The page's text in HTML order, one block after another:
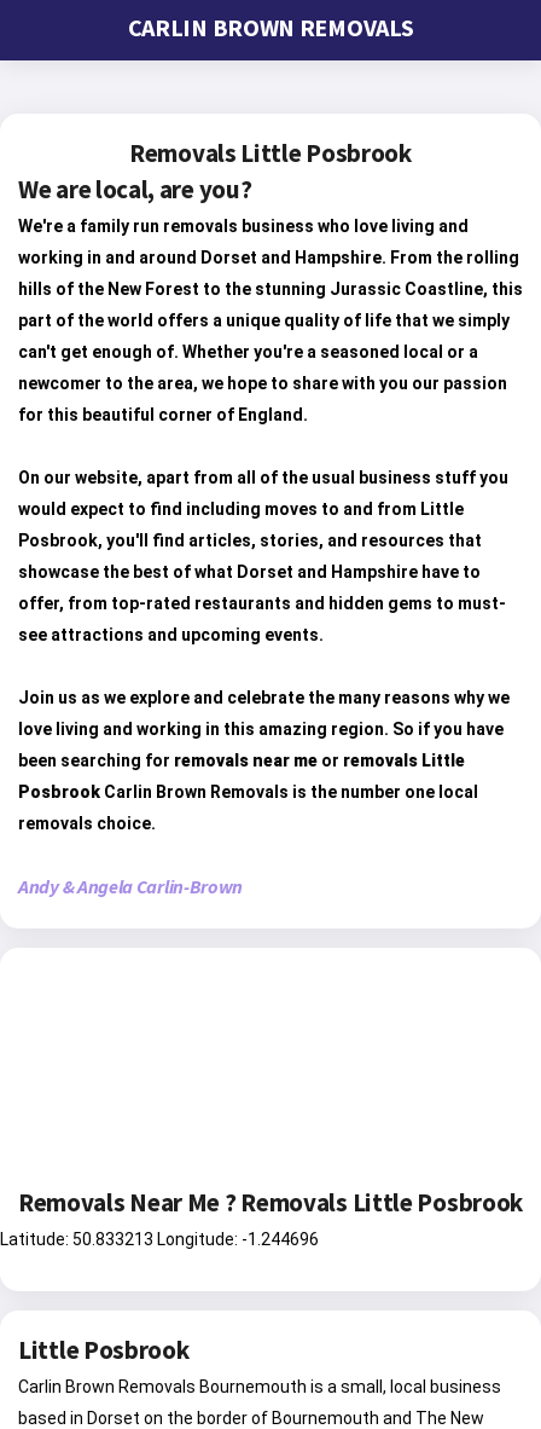
CARLIN BROWN REMOVALS
Removals Little Posbrook
We are local, are you?
We're a family run removals business who love living and
working in and around Dorset and Hampshire. From the rolling
hills of the New Forest to the stunning Jurassic Coastline, this
part of the world offers a unique quality of life that we simply
can't get enough of. Whether you're a seasoned local or a
newcomer to the area, we hope to share with you our passion
for this beautiful corner of England.
On our website, apart from all of the usual business stuff you
would expect to find including moves to and from Little
Posbrook, you'll find articles, stories, and resources that
showcase the best of what Dorset and Hampshire have to
offer, from top-rated restaurants and hidden gems to must-
see attractions and upcoming events.
Join us as we explore and celebrate the many reasons why we
love living and working in this amazing region. So if you have
been searching for removals near me or removals Little
Posbrook Carlin Brown Removals is the number one local
removals choice.
Andy & Angela Carlin-Brown
Removals Near Me ? Removals Little Posbrook
Latitude: 50.833213 Longitude: -1.244696
Little Posbrook
Carlin Brown Removals Bournemouth is a small, local business
based in Dorset on the border of Bournemouth and The New